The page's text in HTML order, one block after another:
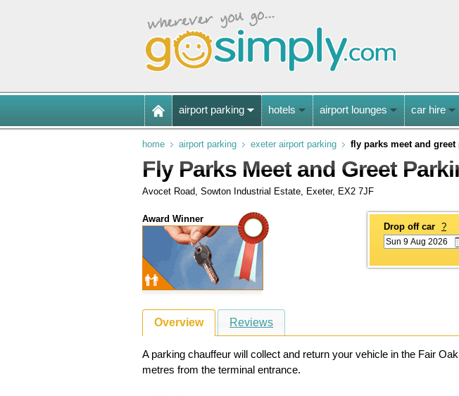
airport parking hotels airport lounges car hire
home airport parking exeter airport parking fly parks meet and greet
Fly Parks Meet and Greet
Avocet Road, Sowton Industrial Estate, Exeter, EX2 7JF
Award Winner
Drop off car ?
Overview Reviews
A parking chauffeur will collect and return your vehicle in the Fair
metres from the terminal entrance.